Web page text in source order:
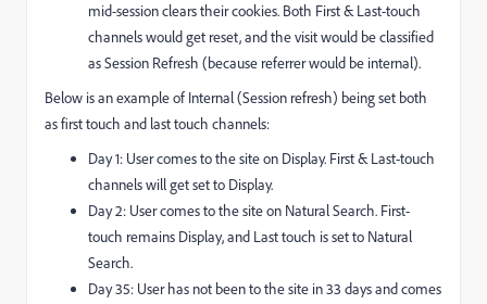
mid-session clears their cookies. Both First & Last-touch
channels would get reset, and the visit would be classified
as Session Refresh (because referrer would be internal).
Below is an example of Internal (Session refresh) being set both
as first touch and last touch channels:
Day 1: User comes to the site on Display. First & Last-touch
channels will get set to Display.
Day 2: User comes to the site on Natural Search. First-
touch remains Display, and Last touch is set to Natural
Search.
Day 35: User has not been to the site in 33 days and comes